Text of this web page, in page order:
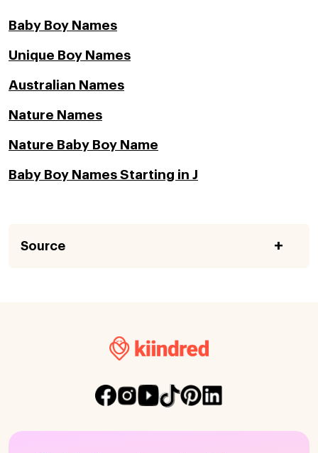
Baby Boy Names
Unique Boy Names
Australian Names
Nature Names
Nature Baby Boy Name
Baby Boy Names Starting in J
Source